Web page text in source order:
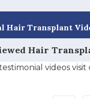
Hair Transplant
Hair
videos visit